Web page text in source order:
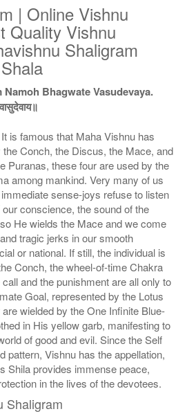
| Online Vishnu
Quality Vishnu
Shaligram
Bhagwate Vasudevaya.
is famous that Maha Vishnu has
Conch, the Discus, the Mace, and
Puranas, these four are used by the
among mankind. Very many of us
sense-joys refuse to listen
conscience, the sound of the
He wields the Mace and we come
tragic jerks in our smooth
or national. If still, the individual is
Conch, the wheel-of-time Chakra
and the punishment are all only to
Goal, represented by the Lotus
wielded by the One Infinite Blue-
in His yellow garb, manifesting to
of good and evil. Since the Self
pattern, Vishnu has the appellation,
Shila provides immense peace,
in the lives of the devotees.
Shaligram